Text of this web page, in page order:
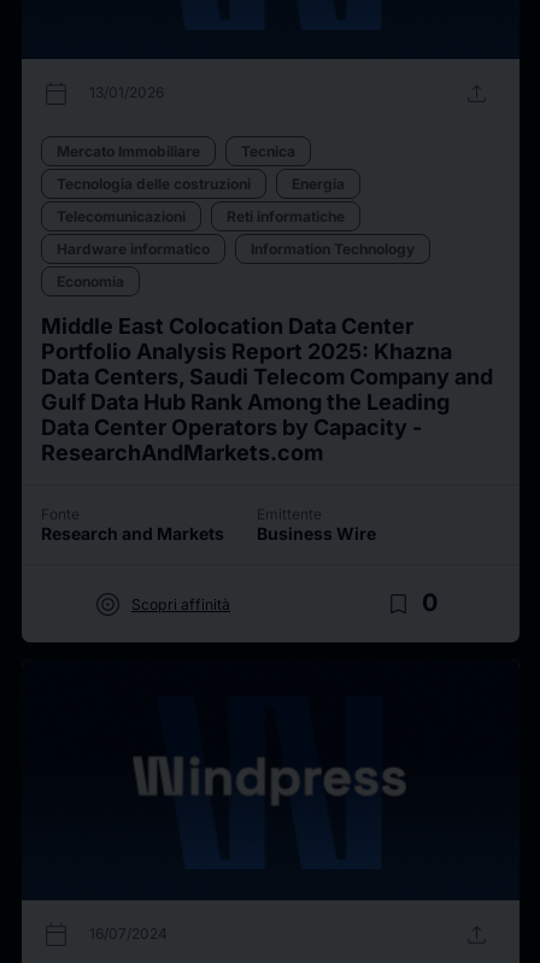
calendar_today 13/01/2026 upload
Mercato Immobiliare
Tecnica
Tecnologia delle costruzioni
Energia
Telecomunicazioni
Reti informatiche
Hardware informatico
Information Technology
Economia
Middle East Colocation Data Center
Portfolio Analysis Report 2025: Khazna
Data Centers, Saudi Telecom Company and
Gulf Data Hub Rank Among the Leading
Data Center Operators by Capacity -
ResearchAndMarkets.com
Fonte
Research and Markets
Emittente
Business Wire
target Scopri affinità bookmark_border 0
calendar_today 16/07/2024 upload